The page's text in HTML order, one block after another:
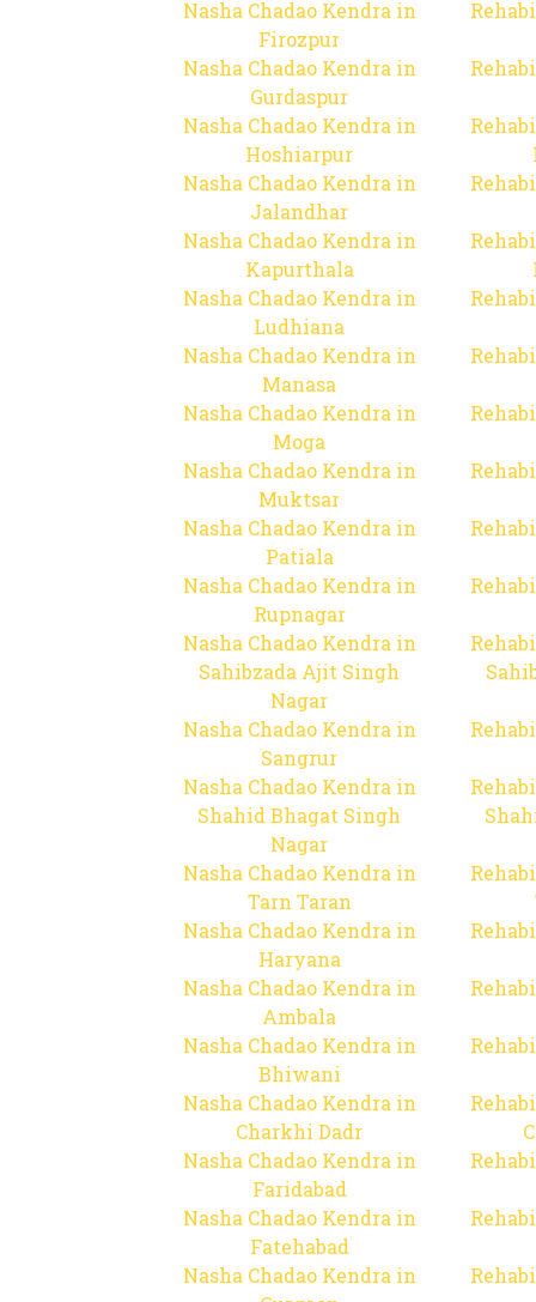
Nasha Chadao Kendra in
Firozpur
Nasha Chadao Kendra in
Gurdaspur
Nasha Chadao Kendra in
Hoshiarpur
Nasha Chadao Kendra in
Jalandhar
Nasha Chadao Kendra in
Kapurthala
Nasha Chadao Kendra in
Ludhiana
Nasha Chadao Kendra in
Manasa
Nasha Chadao Kendra in
Moga
Nasha Chadao Kendra in
Muktsar
Nasha Chadao Kendra in
Patiala
Nasha Chadao Kendra in
Rupnagar
Nasha Chadao Kendra in
Sahibzada Ajit Singh
Nagar
Nasha Chadao Kendra in
Sangrur
Nasha Chadao Kendra in
Shahid Bhagat Singh
Nagar
Nasha Chadao Kendra in
Tarn Taran
Nasha Chadao Kendra in
Haryana
Nasha Chadao Kendra in
Ambala
Nasha Chadao Kendra in
Bhiwani
Nasha Chadao Kendra in
Charkhi Dadr
Nasha Chadao Kendra in
Faridabad
Nasha Chadao Kendra in
Fatehabad
Nasha Chadao Kendra in